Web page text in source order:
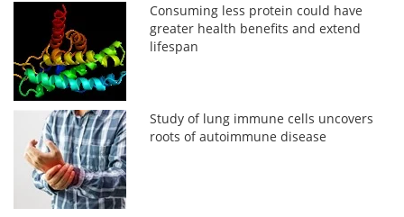
Consuming less protein could have
greater health benefits and extend
lifespan
Study of lung immune cells uncovers
roots of autoimmune disease